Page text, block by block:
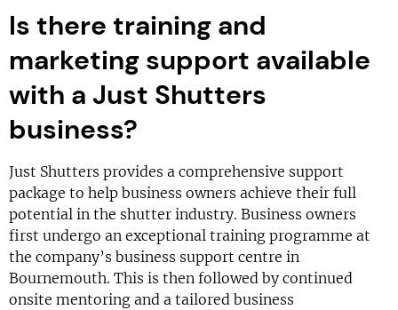
Is there training and
marketing support available
with a Just Shutters
business?
Just Shutters provides a comprehensive support
package to help business owners achieve their full
potential in the shutter industry. Business owners
first undergo an exceptional training programme at
the company’s business support centre in
Bournemouth. This is then followed by continued
onsite mentoring and a tailored business